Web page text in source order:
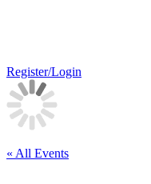
Register/Login
« All Events